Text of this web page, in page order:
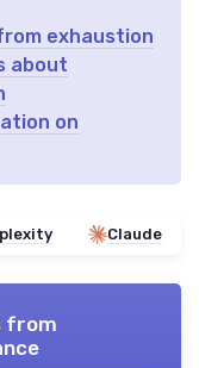
exhaustion
about
on
Claude
from